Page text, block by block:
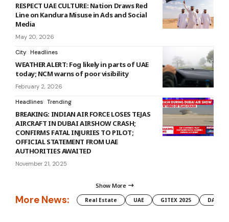
RESPECT UAE CULTURE: Nation Draws Red
Line on Kandura Misuse in Ads and Social
Media
May 20, 2026
City Headlines
WEATHER ALERT: Fog likely in parts of UAE
today; NCM warns of poor visibility
February 2, 2026
Headlines Trending
BREAKING: INDIAN AIR FORCE LOSES TEJAS
AIRCRAFT IN DUBAI AIRSHOW CRASH;
CONFIRMS FATAL INJURIES TO PILOT;
OFFICIAL STATEMENT FROM UAE
AUTHORITIES AWAITED
November 21, 2025
Show More
More News: Real Estate UAE GITEX 2025 DAMAC